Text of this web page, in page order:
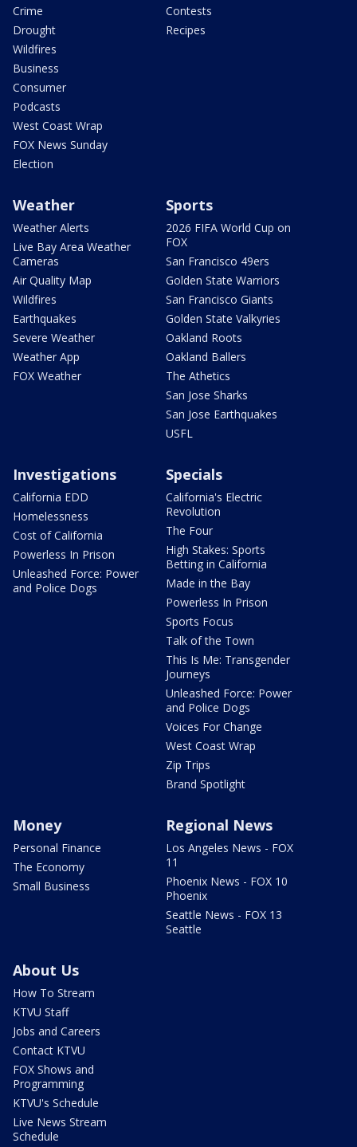
Crime
Drought
Wildfires
Business
Consumer
Podcasts
West Coast Wrap
FOX News Sunday
Election
Contests
Recipes
Weather
Weather Alerts
Live Bay Area Weather
Cameras
Air Quality Map
Wildfires
Earthquakes
Severe Weather
Weather App
FOX Weather
Sports
2026 FIFA World Cup on
FOX
San Francisco 49ers
Golden State Warriors
San Francisco Giants
Golden State Valkyries
Oakland Roots
Oakland Ballers
The Athetics
San Jose Sharks
San Jose Earthquakes
USFL
Investigations
California EDD
Homelessness
Cost of California
Powerless In Prison
Unleashed Force: Power
and Police Dogs
Specials
California's Electric
Revolution
The Four
High Stakes: Sports
Betting in California
Made in the Bay
Powerless In Prison
Sports Focus
Talk of the Town
This Is Me: Transgender
Journeys
Unleashed Force: Power
and Police Dogs
Voices For Change
West Coast Wrap
Zip Trips
Brand Spotlight
Money
Personal Finance
The Economy
Small Business
Regional News
Los Angeles News - FOX
11
Phoenix News - FOX 10
Phoenix
Seattle News - FOX 13
Seattle
About Us
How To Stream
KTVU Staff
Jobs and Careers
Contact KTVU
FOX Shows and
Programming
KTVU's Schedule
Live News Stream
Schedule